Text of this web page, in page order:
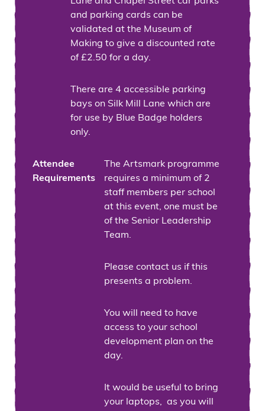
and parking cards can be
validated at the Museum of
Making to give a discounted rate
of £2.50 for a day.
There are 4 accessible parking
bays on Silk Mill Lane which are
for use by Blue Badge holders
only.
Attendee
Requirements
The Artsmark programme
requires a minimum of 2
staff members per school
at this event, one must be
of the Senior Leadership
Team.
Please contact us if this
presents a problem.
You will need to have
access to your school
development plan on the
day.
It would be useful to bring
your laptops, as you will